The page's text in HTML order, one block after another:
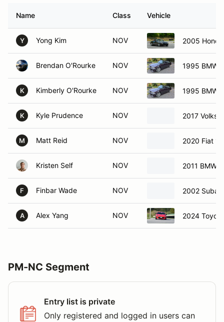
Name Class Vehicle
Y Yong Kim NOV 2005
Brendan O'Rourke NOV 1995 BMW
K Kimberly O'Rourke NOV 1995 BMW
K Kyle Prudence NOV 2017
M Matt Reid NOV 2020 Fiat
Kristen Self NOV 2011 BMW
F Finbar Wade NOV 2002
A Alex Yang NOV 2024
PM-NC Segment
Entry list is private
Only registered and logged in users can